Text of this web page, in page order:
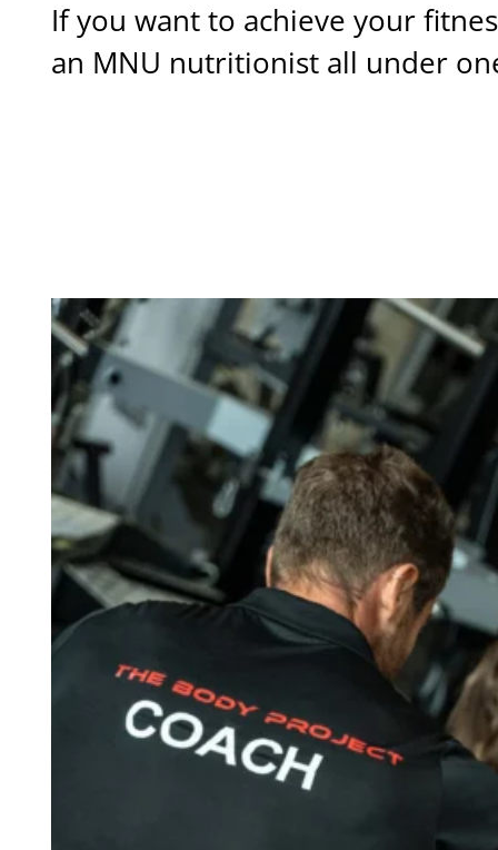
If you want to achieve your
an MNU nutritionist all under